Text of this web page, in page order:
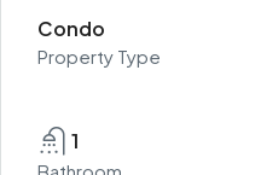
Condo
Property Type
1